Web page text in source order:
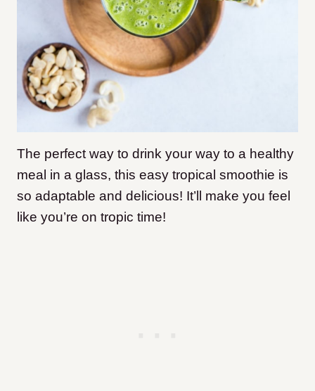
The perfect way to drink your way to a healthy
meal in a glass, this easy tropical smoothie is
so adaptable and delicious! It’ll make you feel
like you’re on tropic time!